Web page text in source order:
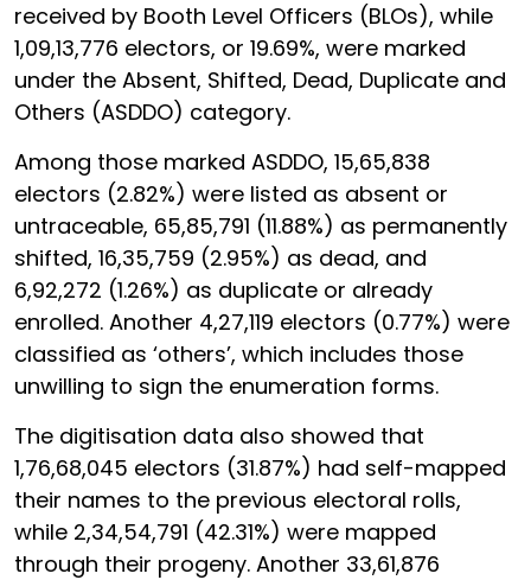
received by Booth Level Officers (BLOs), while
1,09,13,776 electors, or 19.69%, were marked
under the Absent, Shifted, Dead, Duplicate and
Others (ASDDO) category.
Among those marked ASDDO, 15,65,838
electors (2.82%) were listed as absent or
untraceable, 65,85,791 (11.88%) as permanently
shifted, 16,35,759 (2.95%) as dead, and
6,92,272 (1.26%) as duplicate or already
enrolled. Another 4,27,119 electors (0.77%) were
classified as ‘others’, which includes those
unwilling to sign the enumeration forms.
The digitisation data also showed that
1,76,68,045 electors (31.87%) had self-mapped
their names to the previous electoral rolls,
while 2,34,54,791 (42.31%) were mapped
through their progeny. Another 33,61,876